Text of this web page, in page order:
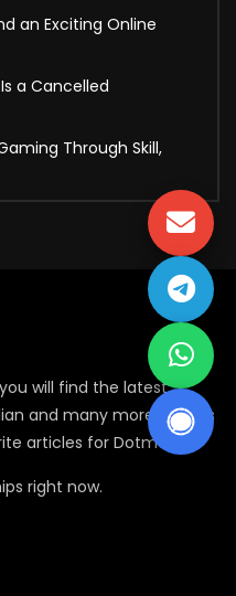
an Exciting Online
a Cancelled
Through Skill,
will find the latest
and many more movies
articles for Dotmovie
right now.